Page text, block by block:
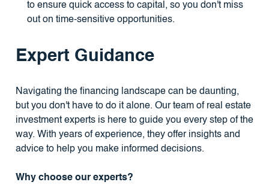
to ensure quick access to capital, so you don't miss
out on time-sensitive opportunities.
Expert Guidance
Navigating the financing landscape can be daunting,
but you don't have to do it alone. Our team of real estate
investment experts is here to guide you every step of the
way. With years of experience, they offer insights and
advice to help you make informed decisions.
Why choose our experts?